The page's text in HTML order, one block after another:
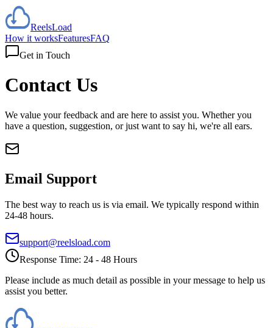
ReelsLoad
How it worksFeaturesFAQ
Get in Touch
Contact Us
We value your feedback and are here to assist you. Whether you
have a question, suggestion, or just want to say hi, we're all ears.
Email Support
The best way to reach us is via email. We typically respond within
24-48 hours.
support@reelsload.com
Response Time: 24 - 48 Hours
Please include as much detail as possible in your message to help us
assist you better.